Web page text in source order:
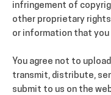
infringement of
other proprietary
or information that you
You agree not to
transmit, distribute,
submit to us on the